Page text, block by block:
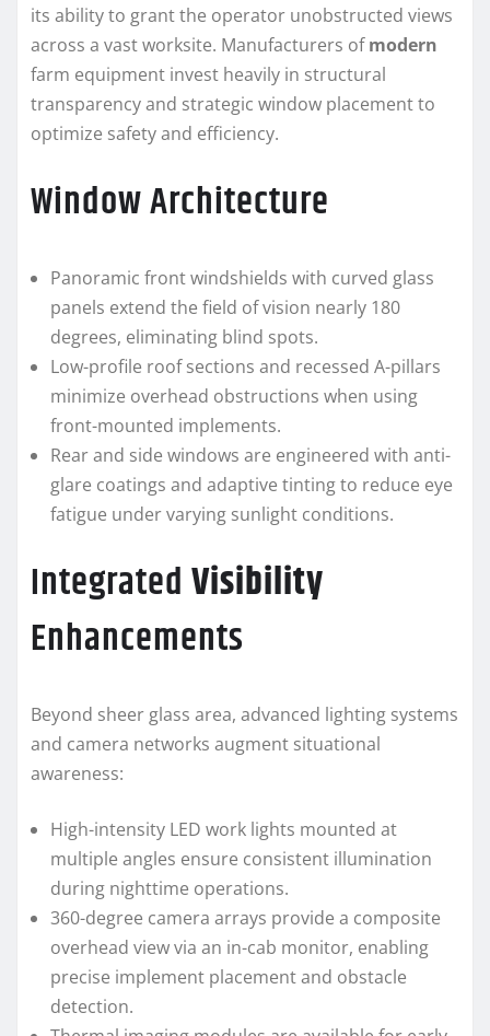
its ability to grant the operator unobstructed views
across a vast worksite. Manufacturers ofmodern
farm equipment invest heavily in structural
transparency and strategic window placement to
optimize safety and efficiency.
Window Architecture
Panoramic front windshields with curved glass
panels extend the field of vision nearly 180
degrees, eliminating blind spots.
Low-profile roof sections and recessed A-pillars
minimize overhead obstructions when using
front-mounted implements.
Rear and side windows are engineered with anti-
glare coatings and adaptive tinting to reduce eye
fatigue under varying sunlight conditions.
IntegratedVisibility
Enhancements
Beyond sheer glass area, advanced lighting systems
and camera networks augment situational
awareness:
High-intensity LED work lights mounted at
multiple angles ensure consistent illumination
during nighttime operations.
360-degree camera arrays provide a composite
overhead view via an in-cab monitor, enabling
precise implement placement and obstacle
detection.